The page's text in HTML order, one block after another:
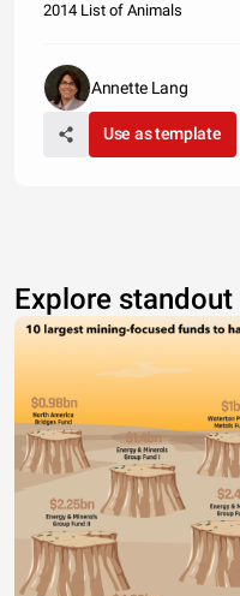
2014 List of Animals
Annette Lang
Use as template
Explore